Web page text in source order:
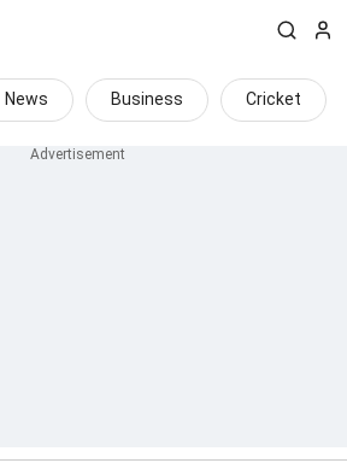
News Business Cricket